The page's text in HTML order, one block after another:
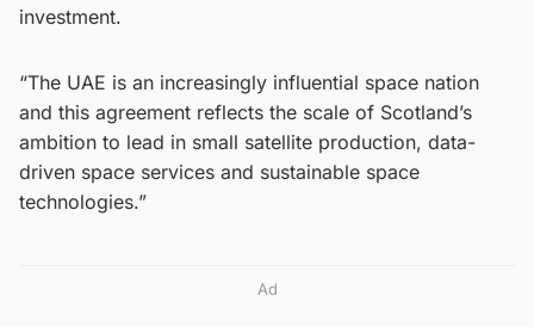
investment.
“The UAE is an increasingly influential space nation
and this agreement reflects the scale of Scotland’s
ambition to lead in small satellite production, data-
driven space services and sustainable space
technologies.”
Ad